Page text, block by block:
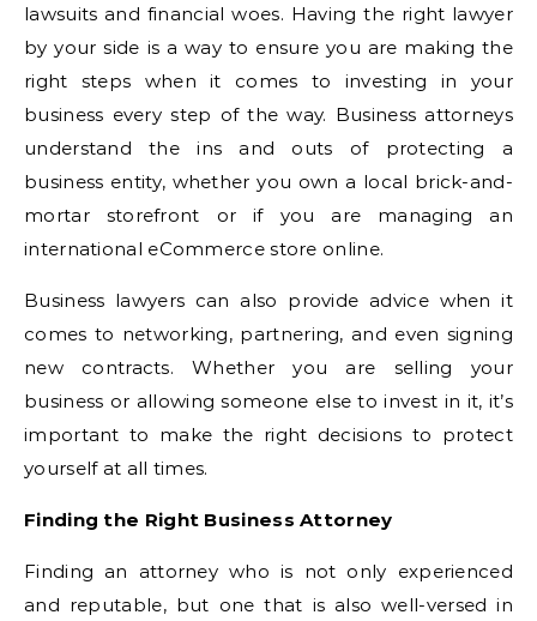
lawsuits and financial woes. Having the right lawyer
by your side is a way to ensure you are making the
right steps when it comes to investing in your
business every step of the way. Business attorneys
understand the ins and outs of protecting a
business entity, whether you own a local brick-and-
mortar storefront or if you are managing an
international eCommerce store online.
Business lawyers can also provide advice when it
comes to networking, partnering, and even signing
new contracts. Whether you are selling your
business or allowing someone else to invest in it, it’s
important to make the right decisions to protect
yourself at all times.
Finding the Right Business Attorney
Finding an attorney who is not only experienced
and reputable, but one that is also well-versed in